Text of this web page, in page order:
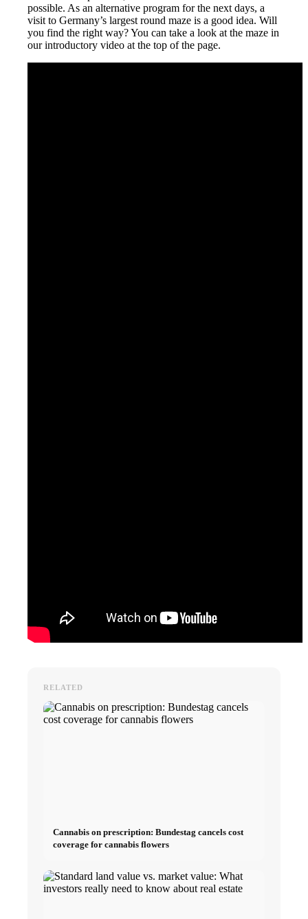
possible. As an alternative program for the next days, a
visit to Germany’s largest round maze is a good idea. Will
you find the right way? You can take a look at the maze in
our introductory video at the top of the page.
RELATED
Cannabis on prescription: Bundestag cancels cost
coverage for cannabis flowers